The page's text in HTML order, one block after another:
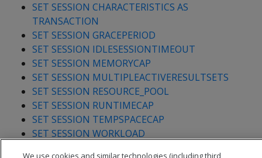
SET SESSION CHARACTERISTICS AS
TRANSACTION
SET SESSION GRACEPERIOD
SET SESSION IDLESESSIONTIMEOUT
SET SESSION MEMORYCAP
SET SESSION MULTIPLEACTIVERESULTSETS
SET SESSION RESOURCE_POOL
SET SESSION RUNTIMECAP
SET SESSION TEMPSPACECAP
SET SESSION WORKLOAD
We use cookies and similar technologies (including third